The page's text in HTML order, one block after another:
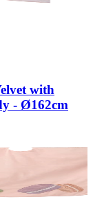
with
- Ø162cm